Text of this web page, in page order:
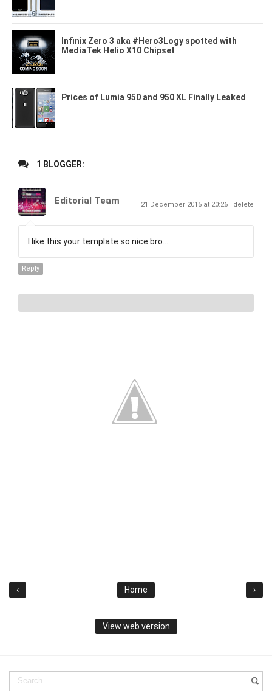
Infinix Zero 3 aka #Hero3Logy spotted with
MediaTek Helio X10 Chipset
Prices of Lumia 950 and 950 XL Finally Leaked
1 BLOGGER:
Editorial Team 21 December 2015 at 20:26 delete
I like this your template so nice bro...
Reply
‹ ›
Home
View web version